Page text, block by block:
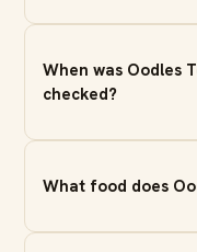
When was Oodles
checked?
What food does